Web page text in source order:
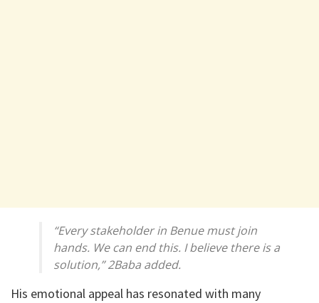
“Every stakeholder in Benue must join
hands. We can end this. I believe there is a
solution,” 2Baba added.
His emotional appeal has resonated with many